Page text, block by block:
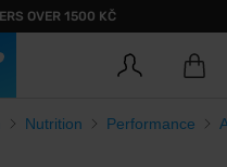
OVER 1500 KČ
Nutrition Performance